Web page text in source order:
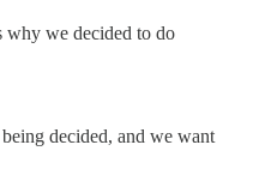
why we decided to do
decided, and we want